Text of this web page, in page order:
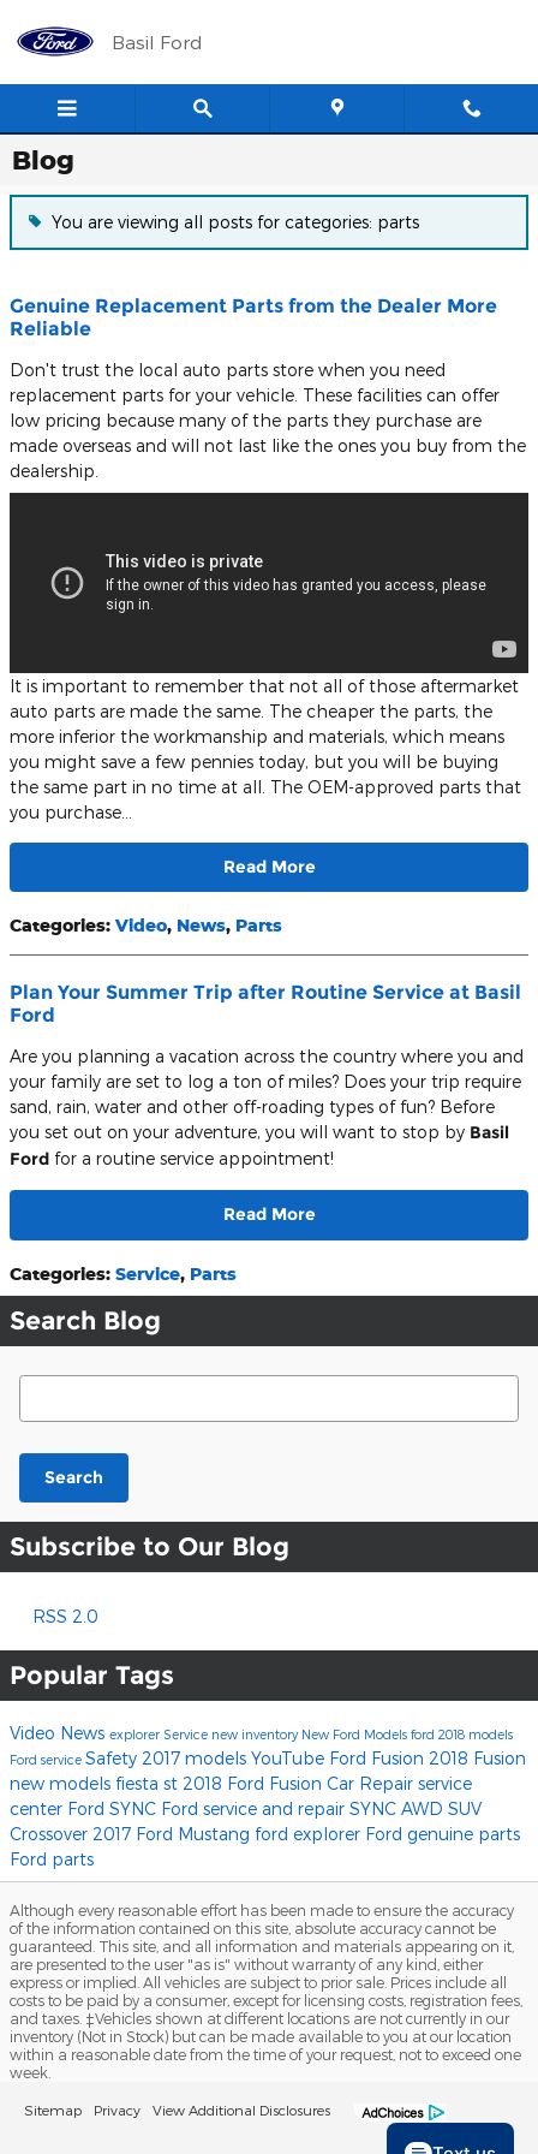
Basil Ford
Blog
You are viewing all posts for categories: parts
Genuine Replacement Parts from the Dealer More
Reliable
Don't trust the local auto parts store when you need
replacement parts for your vehicle. These facilities can offer
low pricing because many of the parts they purchase are
made overseas and will not last like the ones you buy from the
dealership.
It is important to remember that not all of those aftermarket
auto parts are made the same. The cheaper the parts, the
more inferior the workmanship and materials, which means
you might save a few pennies today, but you will be buying
the same part in no time at all. The OEM-approved parts that
you purchase…
Read More
Categories: Video, News, Parts
Plan Your Summer Trip after Routine Service at Basil
Ford
Are you planning a vacation across the country where you and
your family are set to log a ton of miles? Does your trip require
sand, rain, water and other off-roading types of fun? Before
you set out on your adventure, you will want to stop by Basil
Ford for a routine service appointment!
Read More
Categories: Service, Parts
Search Blog
Search Blog
Search
Subscribe to Our Blog
RSS 2.0
Popular Tags
Video News explorer Service new inventory New Ford Models ford 2018 models
Ford service Safety 2017 models YouTube Ford Fusion 2018 Fusion
new models fiesta st 2018 Ford Fusion Car Repair service
center Ford SYNC Ford service and repair SYNC AWD SUV
Crossover 2017 Ford Mustang ford explorer Ford genuine parts
Ford parts
Although every reasonable effort has been made to ensure the accuracy
of the information contained on this site, absolute accuracy cannot be
guaranteed. This site, and all information and materials appearing on it,
are presented to the user "as is" without warranty of any kind, either
express or implied. All vehicles are subject to prior sale. Prices include all
costs to be paid by a consumer, except for licensing costs, registration fees,
and taxes. ‡Vehicles shown at different locations are not currently in our
inventory (Not in Stock) but can be made available to you at our location
within a reasonable date from the time of your request, not to exceed one
week.
Sitemap Privacy View Additional Disclosures